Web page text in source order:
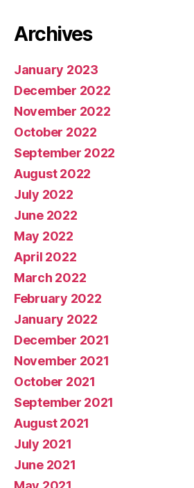
Archives
January 2023
December 2022
November 2022
October 2022
September 2022
August 2022
July 2022
June 2022
May 2022
April 2022
March 2022
February 2022
January 2022
December 2021
November 2021
October 2021
September 2021
August 2021
July 2021
June 2021